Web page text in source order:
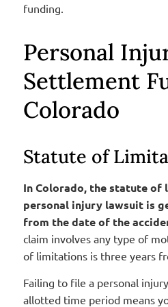
funding.
Personal
Settlement
Colorado
Statute of
In Colorado, the statute
personal injury lawsuit is
from the date of the
claim involves any type of
of limitations is three years
Failing to file a personal
allotted time period means